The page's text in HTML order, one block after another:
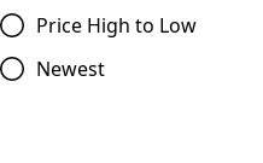
Price High to Low
Newest
Compare